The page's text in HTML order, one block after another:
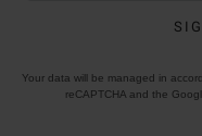
Your data will be managed in
reCAPTCHA and the